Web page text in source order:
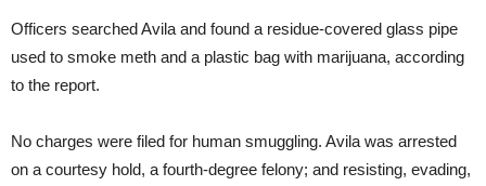
Officers searched Avila and found a residue-covered glass pipe
used to smoke meth and a plastic bag with marijuana, according
to the report.
No charges were filed for human smuggling. Avila was arrested
on a courtesy hold, a fourth-degree felony; and resisting, evading,